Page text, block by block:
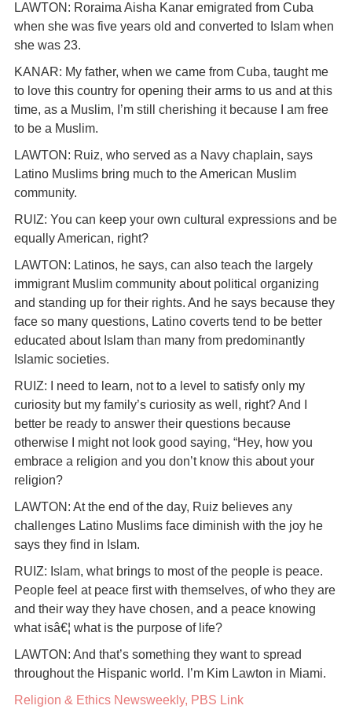
LAWTON: Roraima Aisha Kanar emigrated from Cuba
when she was five years old and converted to Islam when
she was 23.
KANAR: My father, when we came from Cuba, taught me
to love this country for opening their arms to us and at this
time, as a Muslim, I’m still cherishing it because I am free
to be a Muslim.
LAWTON: Ruiz, who served as a Navy chaplain, says
Latino Muslims bring much to the American Muslim
community.
RUIZ: You can keep your own cultural expressions and be
equally American, right?
LAWTON: Latinos, he says, can also teach the largely
immigrant Muslim community about political organizing
and standing up for their rights. And he says because they
face so many questions, Latino coverts tend to be better
educated about Islam than many from predominantly
Islamic societies.
RUIZ: I need to learn, not to a level to satisfy only my
curiosity but my family’s curiosity as well, right? And I
better be ready to answer their questions because
otherwise I might not look good saying, “Hey, how you
embrace a religion and you don’t know this about your
religion?
LAWTON: At the end of the day, Ruiz believes any
challenges Latino Muslims face diminish with the joy he
says they find in Islam.
RUIZ: Islam, what brings to most of the people is peace.
People feel at peace first with themselves, of who they are
and their way they have chosen, and a peace knowing
what isâ€¦ what is the purpose of life?
LAWTON: And that’s something they want to spread
throughout the Hispanic world. I’m Kim Lawton in Miami.
Religion & Ethics Newsweekly, PBS Link